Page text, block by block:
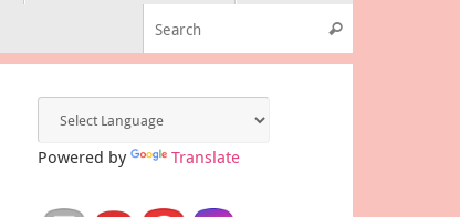
Search
Powered by Translate